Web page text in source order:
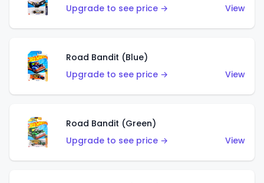
Upgrade to see price →
View
Road Bandit (Blue)
Upgrade to see price →
View
Road Bandit (Green)
Upgrade to see price →
View